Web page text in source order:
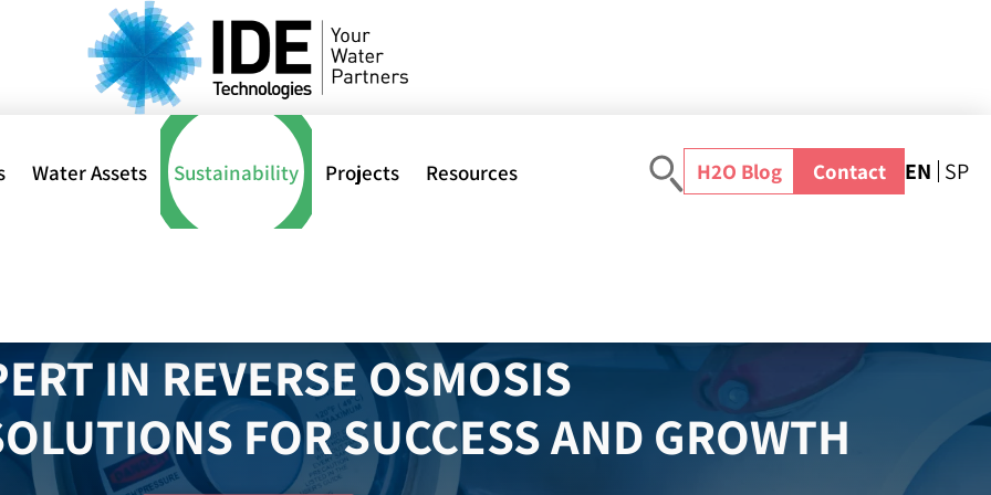
Water Assets Sustainability Projects Resources H2O Blog Contact EN SP
IN REVERSE OSMOSIS
FOR SUCCESS AND GROWTH